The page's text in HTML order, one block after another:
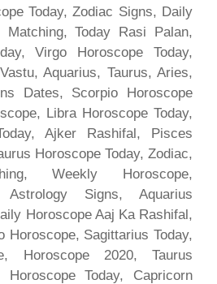
Today, Zodiac Signs, Daily
Matching, Today Rasi Palan,
Virgo Horoscope Today,
Aquarius, Taurus, Aries,
Dates, Scorpio Horoscope
Libra Horoscope Today,
Ajker Rashifal, Pisces
Horoscope Today, Zodiac,
Weekly Horoscope,
Astrology Signs, Aquarius
Horoscope Aaj Ka Rashifal,
Horoscope, Sagittarius Today,
Horoscope 2020, Taurus
Horoscope Today, Capricorn